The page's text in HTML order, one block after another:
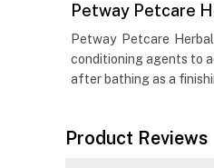
Petway Petcare
Petway Petcare
conditioning agents to
after bathing as a
Product Reviews